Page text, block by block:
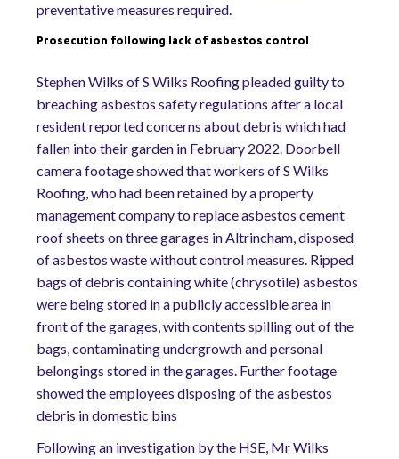
preventative measures required.
Prosecution following lack of asbestos control
Stephen Wilks of S Wilks Roofing pleaded guilty to
breaching asbestos safety regulations after a local
resident reported concerns about debris which had
fallen into their garden in February 2022. Doorbell
camera footage showed that workers of S Wilks
Roofing, who had been retained by a property
management company to replace asbestos cement
roof sheets on three garages in Altrincham, disposed
of asbestos waste without control measures. Ripped
bags of debris containing white (chrysotile) asbestos
were being stored in a publicly accessible area in
front of the garages, with contents spilling out of the
bags, contaminating undergrowth and personal
belongings stored in the garages. Further footage
showed the employees disposing of the asbestos
debris in domestic bins
Following an investigation by the HSE, Mr Wilks